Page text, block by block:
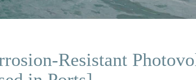
Resistant